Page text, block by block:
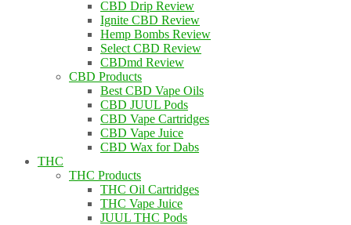
CBD Drip Review
Ignite CBD Review
Hemp Bombs Review
Select CBD Review
CBDmd Review
CBD Products
Best CBD Vape Oils
CBD JUUL Pods
CBD Vape Cartridges
CBD Vape Juice
CBD Wax for Dabs
THC
THC Products
THC Oil Cartridges
THC Vape Juice
JUUL THC Pods